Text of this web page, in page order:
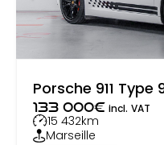
Porsche 911 Type
133 000€ incl. VAT
15 432km
Marseille